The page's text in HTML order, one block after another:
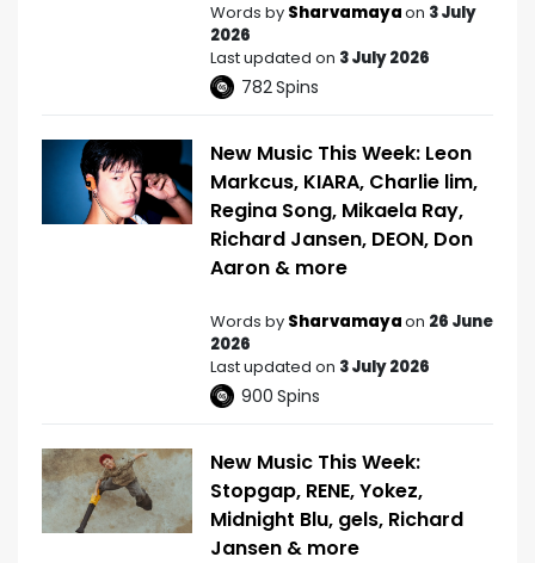
Words by Sharvamayaon 3 July
2026
Last updated on 3 July 2026
782Spins
New Music This Week: Leon
Markcus, KIARA, Charlie lim,
Regina Song, Mikaela Ray,
Richard Jansen, DEON, Don
Aaron & more
Words by Sharvamayaon 26 June
2026
Last updated on 3 July 2026
900 Spins
New Music This Week:
Stopgap, RENE, Yokez,
Midnight Blu, gels, Richard
Jansen & more